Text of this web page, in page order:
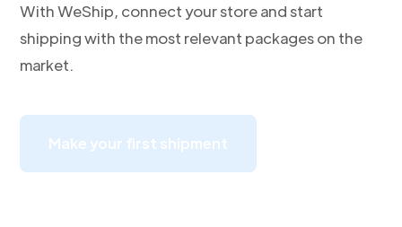
With WeShip, connect your store and start
shipping with the most relevant packages on the
market.
Make your first shipment